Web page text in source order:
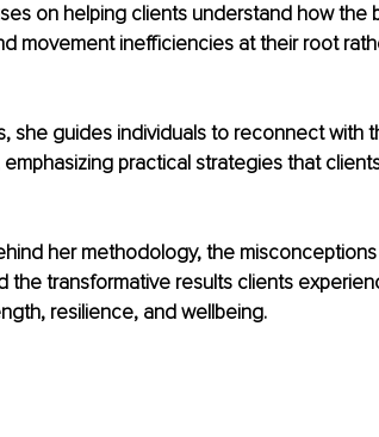
on helping clients understand how the
movement inefficiencies at their root
she guides individuals to reconnect with
practical strategies that
her methodology, the
transformative results clients
resilience, and wellbeing.